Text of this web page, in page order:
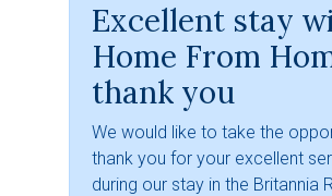
Excellent stay
Home From
thank you
We would like to take the
thank you for your excellent
during our stay in the Britannia